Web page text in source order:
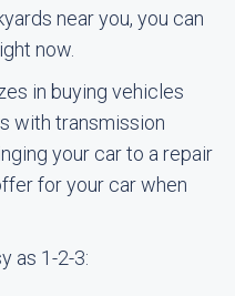
near you, you can
now.
in buying vehicles
with transmission
your car to a repair
for your car when
as 1-2-3: